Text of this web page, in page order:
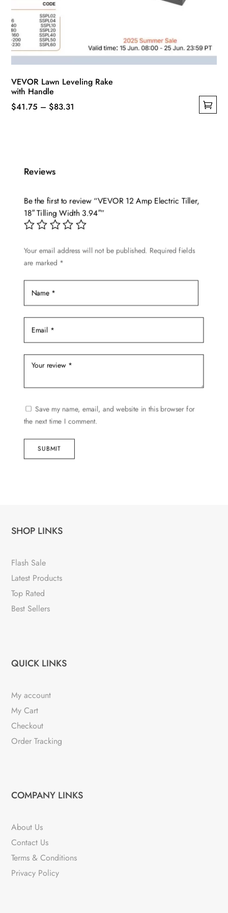
VEVOR Lawn Leveling Rake
with Handle
$41.75 – $83.31
variants.
options
may
product
Reviews
Be the first to review “VEVOR 12 Amp Electric Tiller,
18″ Tilling Width 3.94″”
Your email address will not be published. Required fields
are marked *
Save my name, email, and website in this browser for
the next time I comment.
SUBMIT
SHOP LINKS
Flash Sale
Latest Products
Top Rated
Best Sellers
QUICK LINKS
My account
My Cart
Checkout
Order Tracking
COMPANY LINKS
About Us
Contact Us
Terms & Conditions
Privacy Policy